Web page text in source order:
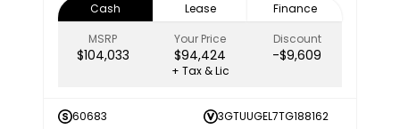
Cash Lease
Finance
MSRP
$104,033
Your Price
$94,424
Discount
-$9,609
+ Tax & Lic
60683
3GTUUGEL7TG188162